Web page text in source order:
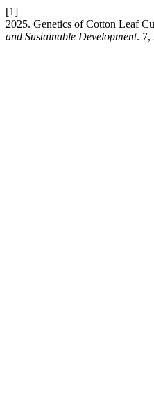
[1]
2025. Genetics of Cotton Leaf
and Sustainable Development. 7,